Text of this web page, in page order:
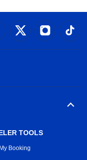
TOOLS
Booking